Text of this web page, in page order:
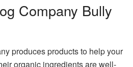
Company Bully
produces products to help your
organic ingredients are well-